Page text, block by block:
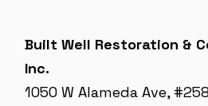
Built Well Restoration &
Inc.
1050 W Alameda Ave, #258